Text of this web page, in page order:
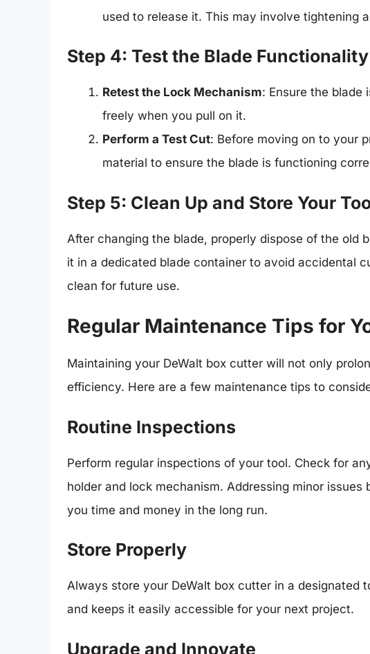
used to release it. This may involve tightening
Step 4: Test the Blade Functionality
Retest the Lock Mechanism: Ensure the blade
freely when you pull on it.
Perform a Test Cut: Before moving on to your
material to ensure the blade is functioning
Step 5: Clean Up and Store Your
After changing the blade, properly dispose of the old
it in a dedicated blade container to avoid accidental
clean for future use.
Regular Maintenance Tips for
Maintaining your DeWalt box cutter will not only
efficiency. Here are a few maintenance tips to
Routine Inspections
Perform regular inspections of your tool. Check for
holder and lock mechanism. Addressing minor
you time and money in the long run.
Store Properly
Always store your DeWalt box cutter in a designated
and keeps it easily accessible for your next project.
Upgrade and Innovate